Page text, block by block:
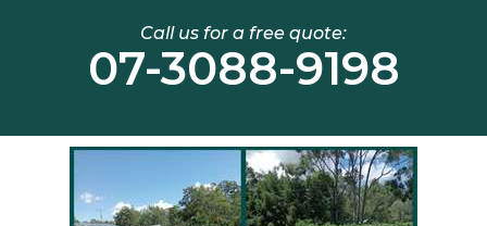
07-3088-9198
Call us for a free quote: